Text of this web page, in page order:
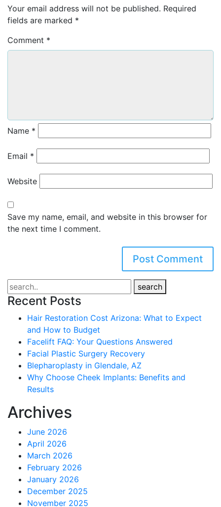
Your email address will not be published. Required
fields are marked *
Comment *
Name *
Email *
Website
Save my name, email, and website in this browser for
the next time I comment.
search
Recent Posts
Hair Restoration Cost Arizona: What to Expect
and How to Budget
Facelift FAQ: Your Questions Answered
Facial Plastic Surgery Recovery
Blepharoplasty in Glendale, AZ
Why Choose Cheek Implants: Benefits and
Results
Archives
June 2026
April 2026
March 2026
February 2026
January 2026
December 2025
November 2025